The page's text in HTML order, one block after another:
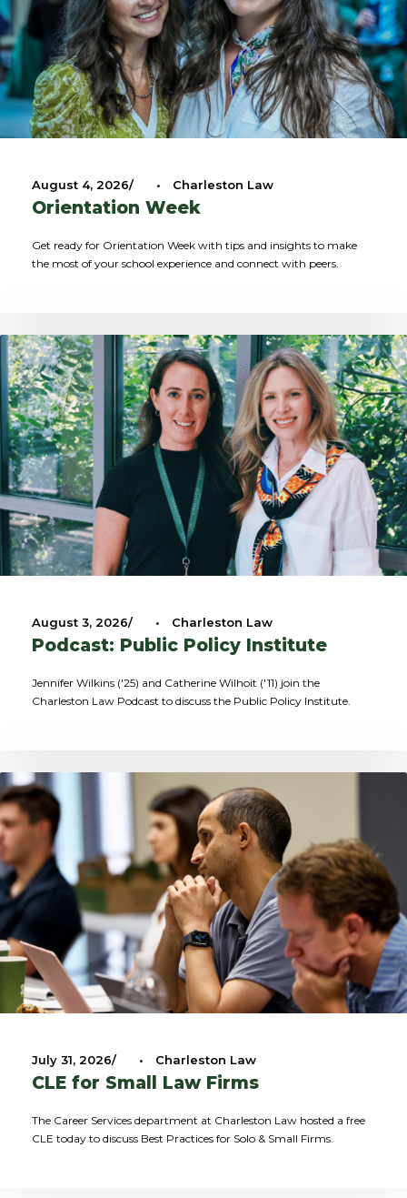
August 4, 2026 • Charleston Law
Orientation Week
Get ready for Orientation Week with tips and insights to make
the most of your school experience and connect with peers.
August 3, 2026 • Charleston Law
Podcast: Public Policy Institute
Jennifer Wilkins ('25) and Catherine Wilhoit ('11) join the
Charleston Law Podcast to discuss the Public Policy Institute.
July 31, 2026 • Charleston Law
CLE for Small Law Firms
The Career Services department at Charleston Law hosted a free
CLE today to discuss Best Practices for Solo & Small Firms.